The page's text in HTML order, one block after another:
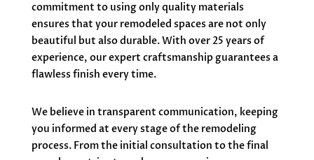
commitment to using only quality materials
ensures that your remodeled spaces are not only
beautiful but also durable. With over 25 years of
experience, our expert craftsmanship guarantees a
flawless finish every time.
We believe in transparent communication, keeping
you informed at every stage of the remodeling
process. From the initial consultation to the final